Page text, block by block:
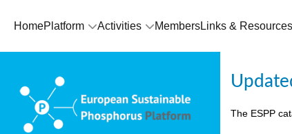
HomePlatform Activities MembersLinks & Resources
The ESPP